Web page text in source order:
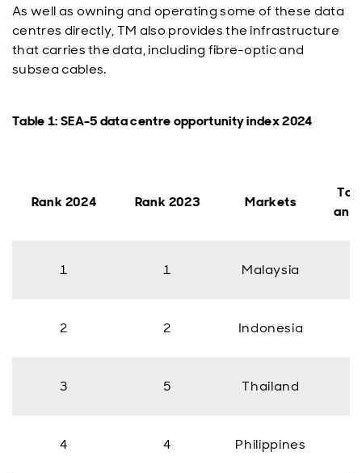
As well as owning and operating some of these data
centres directly, TM also provides the infrastructure
that carries the data, including fibre-optic and
subsea cables.
Table 1: SEA-5 data centre opportunity index 2024
Rank 2024 Rank 2023 Markets
1 1 Malaysia
2 2 Indonesia
3 5 Thailand
4 4 Philippines